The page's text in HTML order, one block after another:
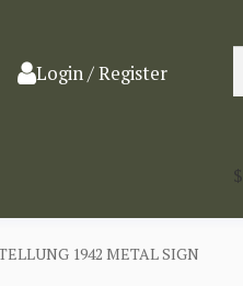
Login / Register
$
1942 METAL SIGN